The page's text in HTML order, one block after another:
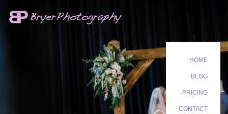
HOME
BLOG
PRICING
CONTACT